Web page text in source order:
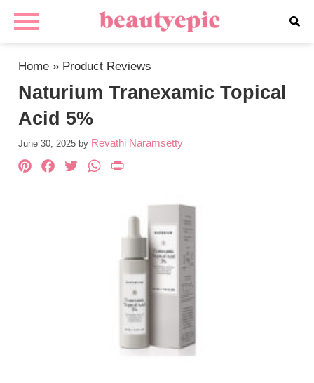
Home » Product Reviews
Naturium Tranexamic Topical
Acid 5%
June 30, 2025 by Revathi Naramsetty
Pinterest
Facebook
TwitterWhatsApp